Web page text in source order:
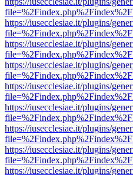
https://iusecclesiae.it/plugins/
https://iusecclesiae.it/plugins/
https://iusecclesiae.it/plugins/
https://iusecclesiae.it/plugins/
https://iusecclesiae.it/plugins/
https://iusecclesiae.it/plugins/
https://iusecclesiae.it/plugins/
https://iusecclesiae.it/plugins/